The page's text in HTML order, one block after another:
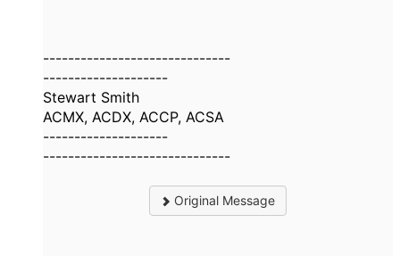
------------------------------
--------------------
Stewart Smith
ACMX, ACDX, ACCP, ACSA
--------------------
------------------------------
Original Message